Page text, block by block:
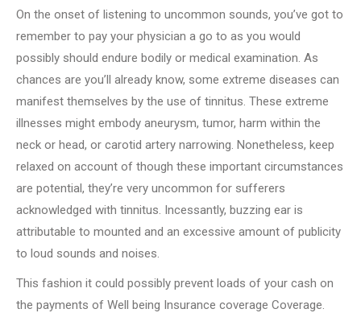
On the onset of listening to uncommon sounds, you’ve got to
remember to pay your physician a go to as you would
possibly should endure bodily or medical examination. As
chances are you’ll already know, some extreme diseases can
manifest themselves by the use of tinnitus. These extreme
illnesses might embody aneurysm, tumor, harm within the
neck or head, or carotid artery narrowing. Nonetheless, keep
relaxed on account of though these important circumstances
are potential, they’re very uncommon for sufferers
acknowledged with tinnitus. Incessantly, buzzing ear is
attributable to mounted and an excessive amount of publicity
to loud sounds and noises.
This fashion it could possibly prevent loads of your cash on
the payments of Well being Insurance coverage Coverage.